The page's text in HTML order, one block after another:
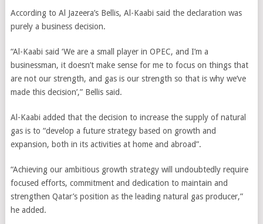
According to Al Jazeera’s Bellis, Al-Kaabi said the declaration was
purely a business decision.
“Al-Kaabi said ‘We are a small player in OPEC, and I’m a
businessman, it doesn’t make sense for me to focus on things that
are not our strength, and gas is our strength so that is why we’ve
made this decision’,” Bellis said.
Al-Kaabi added that the decision to increase the supply of natural
gas is to “develop a future strategy based on growth and
expansion, both in its activities at home and abroad”.
“Achieving our ambitious growth strategy will undoubtedly require
focused efforts, commitment and dedication to maintain and
strengthen Qatar’s position as the leading natural gas producer,”
he added.